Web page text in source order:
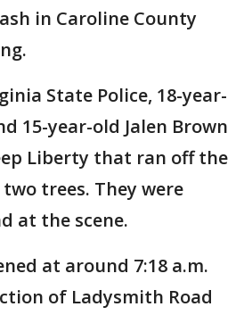
in Caroline County
State Police, 18-year-
15-year-old Jalen Brown
Liberty that ran off the
trees. They were
at the scene.
at around 7:18 a.m.
of Ladysmith Road